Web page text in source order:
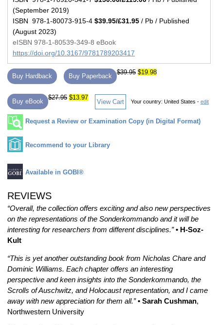
(September 2019)
ISBN 978-1-80073-915-4 $39.95/£31.95 / Pb / Published
(August 2023)
eISBN 978-1-80539-349-8 eBook
https://doi.org/10.3167/9781789203417
Buy Hardback Buy Paperback
$39.95 $19.98
Buy eBook
$27.95 $13.97
View Cart Your country: United States - edit
Request a Review or Examination Copy (in Digital Format)
Recommend to your Library
Available in GOBI®
REVIEWS
“Overall, the collection offers exciting and also new perspectives
on the representations of the Sonderkommando and it will be
interesting for researchers from different disciplines.” • H-Soz-
Kult
“This is yet another outstanding book from Nicholas Chare and
Dominic Williams. Each chapter offers an interesting
perspective and keen insights into the Sonderkommando, the
Scrolls of Auschwitz, and Holocaust representation, and I came
away with new appreciation for them all.” • Sarah Cushman,
Northwestern University